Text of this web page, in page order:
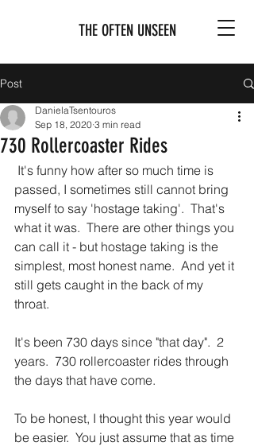
THE OFTEN UNSEEN
Post
730 Rollercoaster Rides
DanielaTsentouros
Sep 18, 2020 3 min read
passed, I sometimes still cannot bring
myself to say 'hostage taking'.  That's
what it was.  There are other things you
can call it - but hostage taking is the
simplest, most honest name.  And yet it
still gets caught in the back of my
throat.
It's been 730 days since "that day".  2
years.  730 rollercoaster rides through
the days that have come.
To be honest, I thought this year would
be easier.  You just assume that as time